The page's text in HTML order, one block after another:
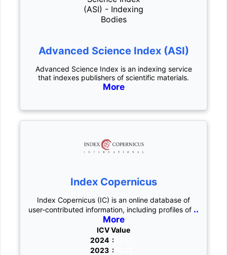
Advanced Science Index (ASI)
Advanced Science Index is an indexing service
that indexes publishers of scientific materials.
More
Index Copernicus
Index Copernicus (IC) is an online database of
user-contributed information, including profiles of ..
More
ICV Value
2024 :
2023 :